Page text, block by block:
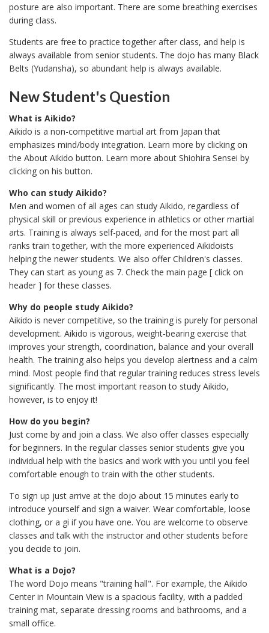
posture are also important. There are some breathing exercises
during class.
Students are free to practice together after class, and help is
always available from senior students. The dojo has many Black
Belts (Yudansha), so abundant help is always available.
New Student's Question
What is Aikido?
Aikido is a non-competitive martial art from Japan that
emphasizes mind/body integration. Learn more by clicking on
the About Aikido button. Learn more about Shiohira Sensei by
clicking on his button.
Who can study Aikido?
Men and women of all ages can study Aikido, regardless of
physical skill or previous experience in athletics or other martial
arts. Training is always self-paced, and for the most part all
ranks train together, with the more experienced Aikidoists
helping the newer students. We also offer Children's classes.
They can start as young as 7. Check the main page [ click on
header ] for these classes.
Why do people study Aikido?
Aikido is never competitive, so the training is purely for personal
development. Aikido is vigorous, weight-bearing exercise that
improves your strength, coordination, balance and your overall
health. The training also helps you develop alertness and a calm
mind. Most people find that regular training reduces stress levels
significantly. The most important reason to study Aikido,
however, is to enjoy it!
How do you begin?
Just come by and join a class. We also offer classes especially
for beginners. In the regular classes senior students give you
individual help with the basics and work with you until you feel
comfortable enough to train with the other students.
To sign up just arrive at the dojo about 15 minutes early to
introduce yourself and sign a waiver. Wear comfortable, loose
clothing, or a gi if you have one. You are welcome to observe
classes and talk with the instructor and other students before
you decide to join.
What is a Dojo?
The word Dojo means "training hall". For example, the Aikido
Center in Mountain View is a spacious facility, with a padded
training mat, separate dressing rooms and bathrooms, and a
small office.